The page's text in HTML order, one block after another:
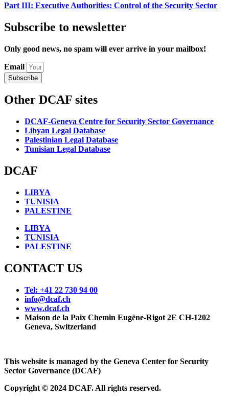
Part III: Executive Authorities: Control of the Security Sector
Subscribe to newsletter
Only good news, no spam will ever arrive in your mailbox!
Email
Subscribe
Other DCAF sites
DCAF-Geneva Centre for Security Sector Governance
Libyan Legal Database
Palestinian Legal Database
Tunisian Legal Database
DCAF
LIBYA
TUNISIA
PALESTINE
LIBYA
TUNISIA
PALESTINE
CONTACT US
Tel: +41 22 730 94 00
info@dcaf.ch
www.dcaf.ch
Maison de la Paix Chemin Eugène-Rigot 2E CH-1202
Geneva, Switzerland
This website is managed by the Geneva Center for Security
Sector Governance (DCAF)
Copyright © 2024 DCAF. All rights reserved.